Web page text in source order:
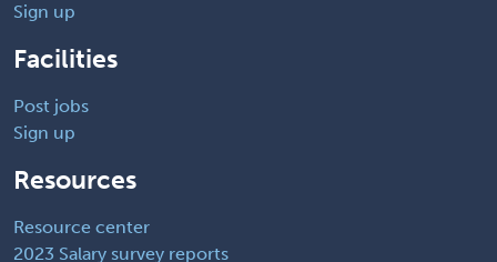
Sign up
Facilities
Post jobs
Sign up
Resources
Resource center
2023 Salary survey reports